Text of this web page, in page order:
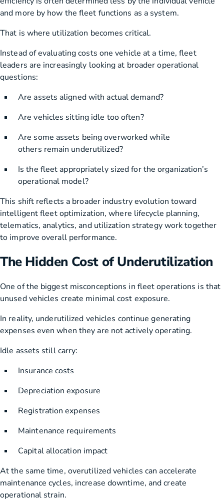
and more by how the fleet functions as a system.
That is where utilization becomes critical.
Instead of evaluating costs one vehicle at a time, fleet
leaders are increasingly looking at broader operational
questions:
Are assets aligned with actual demand?
Are vehicles sitting idle too often?
Are some assets being overworked while
others remain underutilized?
Is the fleet appropriately sized for the organization’s
operational model?
This shift reflects a broader industry evolution toward
intelligent fleet optimization, where lifecycle planning,
telematics, analytics, and utilization strategy work together
to improve overall performance.
The Hidden Cost of Underutilization
One of the biggest misconceptions in fleet operations is that
unused vehicles create minimal cost exposure.
In reality, underutilized vehicles continue generating
expenses even when they are not actively operating.
Idle assets still carry:
Insurance costs
Depreciation exposure
Registration expenses
Maintenance requirements
Capital allocation impact
At the same time, overutilized vehicles can accelerate
maintenance cycles, increase downtime, and create
operational strain.